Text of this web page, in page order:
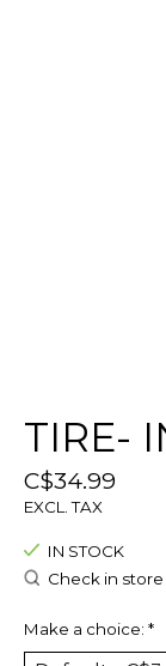
TIRE-
C$34.99
EXCL. TAX
IN STOCK
Check in
Make a choice: *